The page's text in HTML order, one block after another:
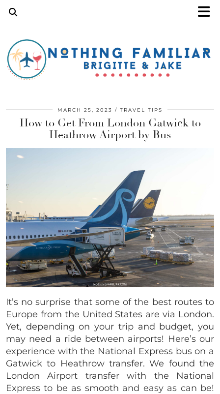
MARCH 25, 2023 TRAVEL TIPS
How to Get From London Gatwick to
Heathrow Airport by Bus
It’s no surprise that some of the best routes to
Europe from the United States are via London.
Yet, depending on your trip and budget, you
may need a ride between airports! Here’s our
experience with the National Express bus on a
Gatwick to Heathrow transfer. We found the
London Airport transfer with the National
Express to be as smooth and easy as can be!